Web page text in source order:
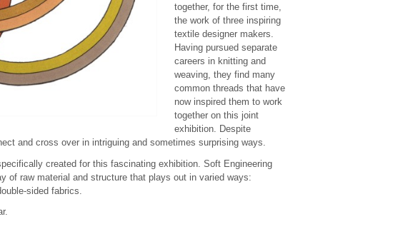
together, for the first time,
the work of three inspiring
textile designer makers.
Having pursued separate
careers in knitting and
weaving, they find many
common threads that have
now inspired them to work
together on this joint
exhibition. Despite
and cross over in intriguing and sometimes surprising ways.
created for this fascinating exhibition. Soft Engineering
of raw material and structure that plays out in varied ways:
sided fabrics.